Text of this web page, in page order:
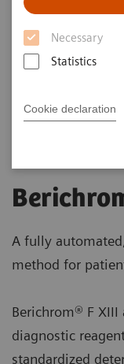
Necessary
Statistics
Cookie declaration
A fully
method for
Berichrom® F XIII
diagnostic
standardized